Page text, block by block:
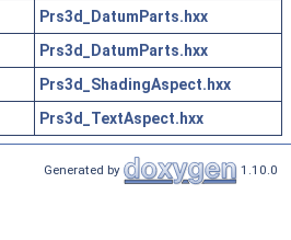
Prs3d_DatumParts.hxx
Prs3d_DatumParts.hxx
Prs3d_ShadingAspect.hxx
Prs3d_TextAspect.hxx
Generated by 1.10.0